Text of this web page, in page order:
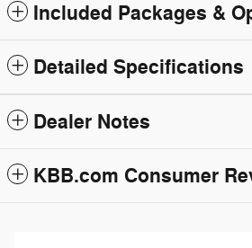
Included Packages &
Detailed Specifications
Dealer Notes
KBB.com Consumer